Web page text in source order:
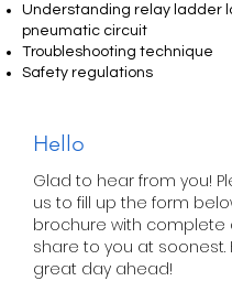
Understanding relay ladder
pneumatic circuit
Troubleshooting technique
Safety regulations
Hello
Glad to hear from you!
us to fill up the form
brochure with complete
share to you at soonest.
great day ahead!